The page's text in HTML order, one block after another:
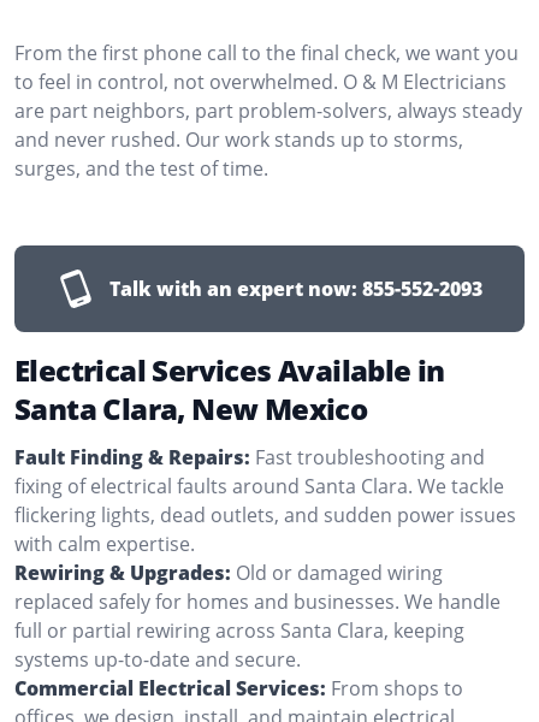
From the first phone call to the final check, we want you
to feel in control, not overwhelmed. O & M Electricians
are part neighbors, part problem-solvers, always steady
and never rushed. Our work stands up to storms,
surges, and the test of time.
Talk with an expert now: 855-552-2093
Electrical Services Available in
Santa Clara, New Mexico
Fault Finding & Repairs: Fast troubleshooting and
fixing of electrical faults around Santa Clara. We tackle
flickering lights, dead outlets, and sudden power issues
with calm expertise.
Rewiring & Upgrades: Old or damaged wiring
replaced safely for homes and businesses. We handle
full or partial rewiring across Santa Clara, keeping
systems up-to-date and secure.
Commercial Electrical Services: From shops to